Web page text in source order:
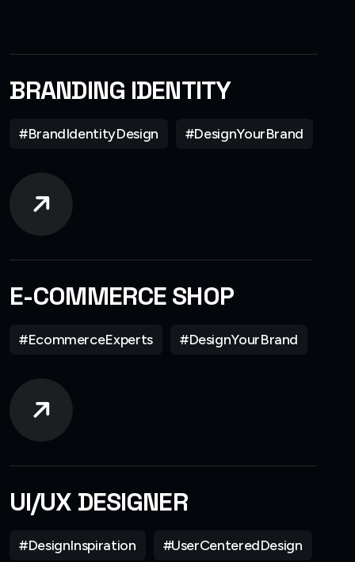
BRANDING IDENTITY
#BrandIdentityDesign #DesignYourBrand
E-COMMERCE SHOP
#EcommerceExperts #DesignYourBrand
UI/UX DESIGNER
#DesignInspiration #UserCenteredDesign